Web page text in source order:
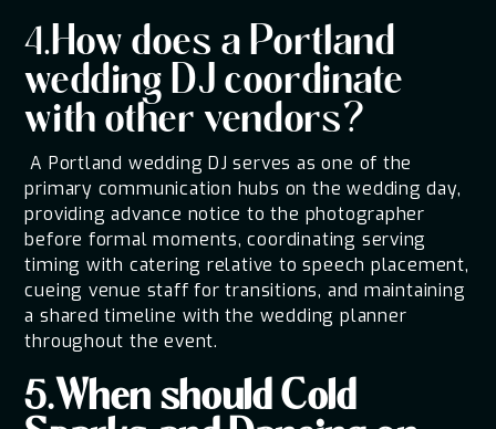
4.How does a Portland
wedding DJ coordinate
with other vendors?
A Portland wedding DJ serves as one of the
primary communication hubs on the wedding day,
providing advance notice to the photographer
before formal moments, coordinating serving
timing with catering relative to speech placement,
cueing venue staff for transitions, and maintaining
a shared timeline with the wedding planner
throughout the event.
5.When should Cold